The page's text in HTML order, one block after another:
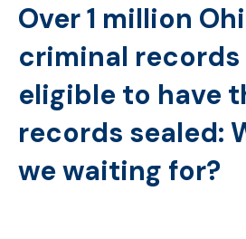
Over 1 million
criminal records
eligible to have
records sealed:
we waiting for?